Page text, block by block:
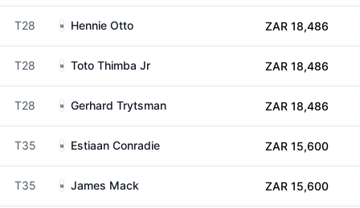
T28 Hennie Otto ZAR 18,486
T28 Toto Thimba Jr ZAR 18,486
T28 Gerhard Trytsman ZAR 18,486
T35 Estiaan Conradie ZAR 15,600
T35 James Mack ZAR 15,600